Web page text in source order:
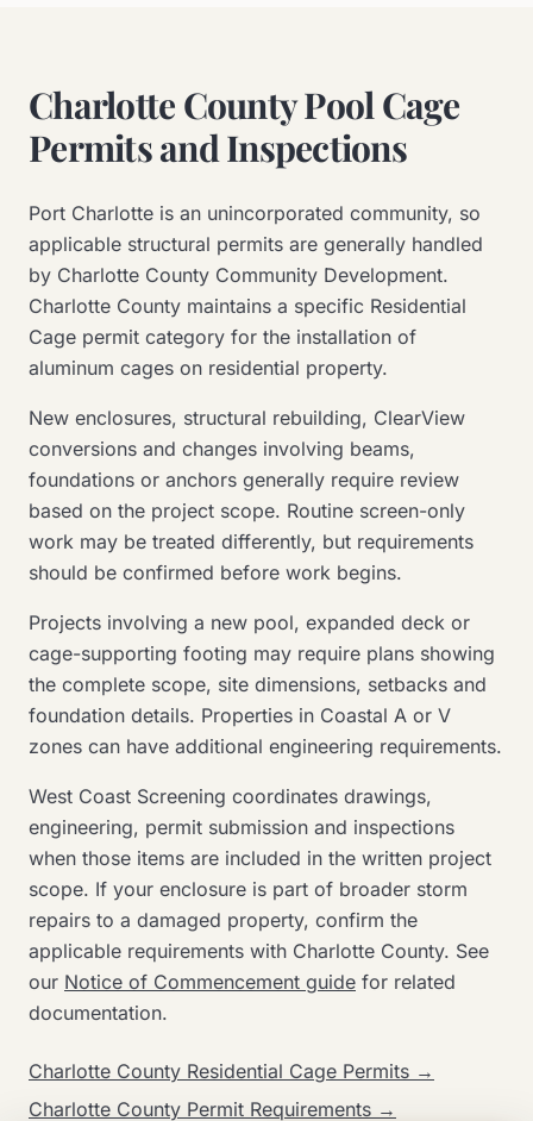
Charlotte County Pool Cage
Permits and Inspections
Port Charlotte is an unincorporated community, so
applicable structural permits are generally handled
by Charlotte County Community Development.
Charlotte County maintains a specific Residential
Cage permit category for the installation of
aluminum cages on residential property.
New enclosures, structural rebuilding, ClearView
conversions and changes involving beams,
foundations or anchors generally require review
based on the project scope. Routine screen-only
work may be treated differently, but requirements
should be confirmed before work begins.
Projects involving a new pool, expanded deck or
cage-supporting footing may require plans showing
the complete scope, site dimensions, setbacks and
foundation details. Properties in Coastal A or V
zones can have additional engineering requirements.
West Coast Screening coordinates drawings,
engineering, permit submission and inspections
when those items are included in the written project
scope. If your enclosure is part of broader storm
repairs to a damaged property, confirm the
applicable requirements with Charlotte County. See
our Notice of Commencement guide for related
documentation.
Charlotte County Residential Cage Permits →
Charlotte County Permit Requirements →